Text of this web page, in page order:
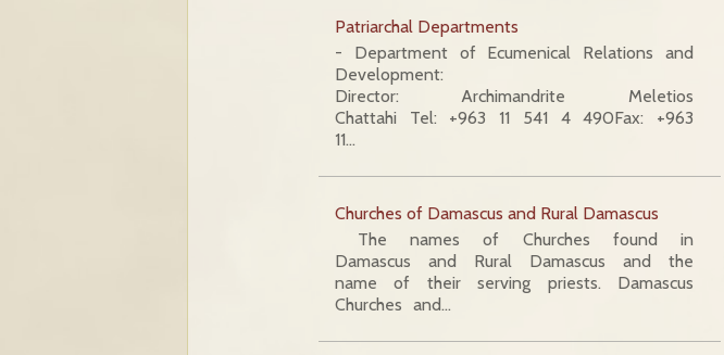
Patriarchal Departments
- Department of Ecumenical Relations and
Development:
Director: Archimandrite Meletios
Chattahi Tel: +963 11 541 4 490Fax: +963
11…
Churches of Damascus and Rural Damascus
The names of Churches found in
Damascus and Rural Damascus and the
name of their serving priests. Damascus
Churches and…